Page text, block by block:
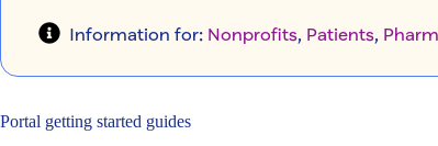
Information for: Nonprofits Patients
Portal getting started guides